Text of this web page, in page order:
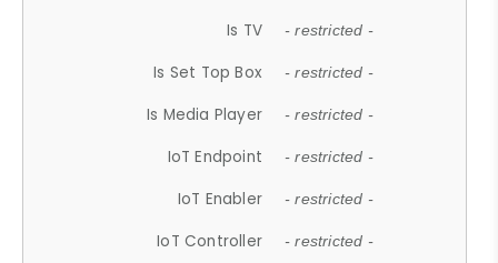
Is TV - restricted -
Is Set Top Box - restricted -
Is Media Player - restricted -
IoT Endpoint - restricted -
IoT Enabler - restricted -
IoT Controller - restricted -